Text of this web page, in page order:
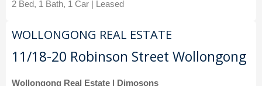
2 Bed, 1 Bath, 1 Car | Leased
WOLLONGONG REAL ESTATE
11/18-20 Robinson Street Wollongong
Wollongong Real Estate | Dimosons